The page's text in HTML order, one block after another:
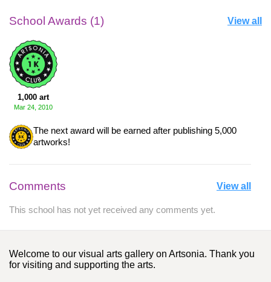
School Awards (1) View all
1,000 art
Mar 24, 2010
The next award will be earned after publishing 5,000
artworks!
Comments View all
This school has not yet received any comments yet.
Welcome to our visual arts gallery on Artsonia. Thank you
for visiting and supporting the arts.